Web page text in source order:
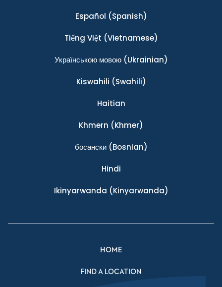
Español (Spanish)
Tiếng Việt (Vietnamese)
Українською мовою(Ukrainian)
Kiswahili (Swahili)
Haitian
Khmern (Khmer)
босански(Bosnian)
Hindi
Ikinyarwanda (Kinyarwanda)
HOME
FIND A LOCATION